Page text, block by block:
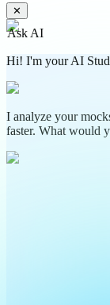
✕
Ask AI
Hi! I'm your AI
I analyze your
faster. What would